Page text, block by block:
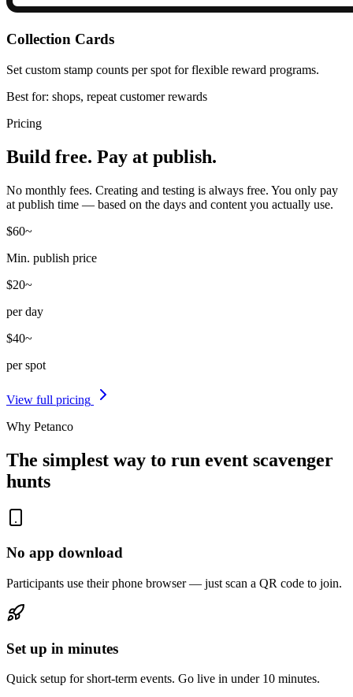
Collection Cards
Set custom stamp counts per spot for flexible reward programs.
Best for: shops, repeat customer rewards
Pricing
Build free. Pay at publish.
No monthly fees. Creating and testing is always free. You only pay
at publish time — based on the days and content you actually use.
$60~
Min. publish price
$20~
per day
$40~
per spot
View full pricing
Why Petanco
The simplest way to run event scavenger
hunts
No app download
Participants use their phone browser — just scan a QR code to join.
Set up in minutes
Quick setup for short-term events. Go live in under 10 minutes.